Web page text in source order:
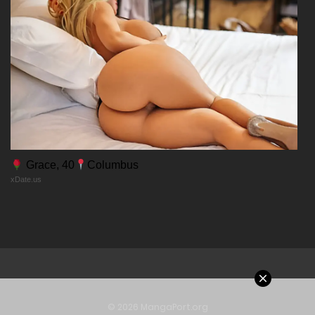
Chapter 10
11/02/2026
Chapter 9
11/02/2026
Chapter 8
Grace, 40 Columbus
xDate.us